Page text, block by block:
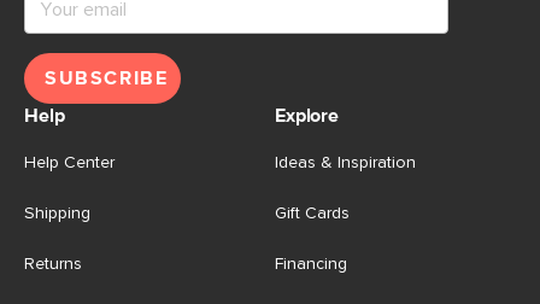
SUBSCRIBE
Help
Help Center
Shipping
Returns
Explore
Ideas & Inspiration
Gift Cards
Financing